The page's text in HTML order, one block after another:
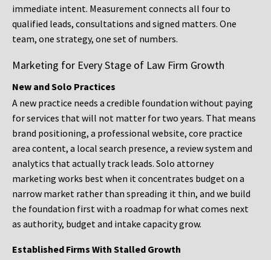
immediate intent. Measurement connects all four to
qualified leads, consultations and signed matters. One
team, one strategy, one set of numbers.
Marketing for Every Stage of Law Firm Growth
New and Solo Practices
A new practice needs a credible foundation without paying
for services that will not matter for two years. That means
brand positioning, a professional website, core practice
area content, a local search presence, a review system and
analytics that actually track leads. Solo attorney
marketing works best when it concentrates budget on a
narrow market rather than spreading it thin, and we build
the foundation first with a roadmap for what comes next
as authority, budget and intake capacity grow.
Established Firms With Stalled Growth